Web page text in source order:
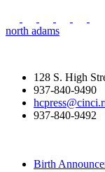
north adams
128 S. High
937-840-9490
937-840-9492
Birth